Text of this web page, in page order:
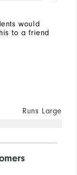
would
to a friend
Runs Large